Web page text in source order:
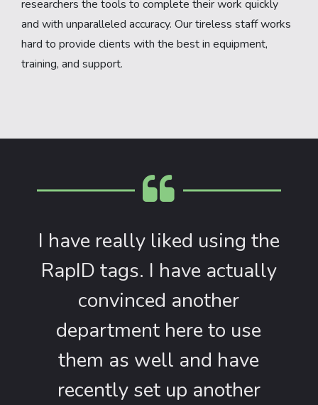
researchers the tools to complete their work quickly
and with unparalleled accuracy. Our tireless staff works
hard to provide clients with the best in equipment,
training, and support.
I have really liked using the
RapID tags. I have actually
convinced another
department here to use
them as well and have
recently set up another